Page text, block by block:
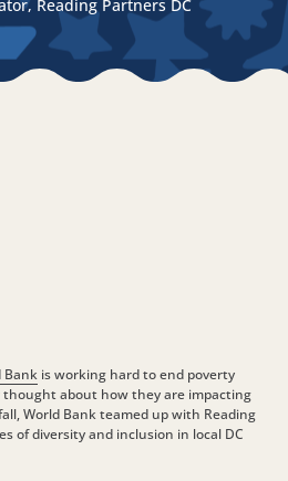
Reading Partners DC
Bank is working hard to end poverty
about how they are impacting
World Bank teamed up with Reading
of diversity and inclusion in local DC
LinkedIn